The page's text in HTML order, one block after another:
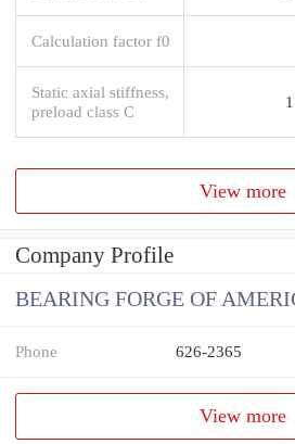
Calculation factor f0
Static axial stiffness,
preload class C
View more
Company Profile
BEARING FORGE OF
Phone 626-2365
View more